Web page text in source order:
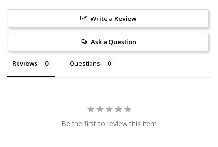
Write a Review
Ask a Question
Reviews Questions
Be the first to review this item